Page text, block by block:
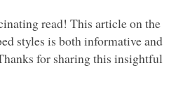
read! This article on the
styles is both informative and
for sharing this insightful